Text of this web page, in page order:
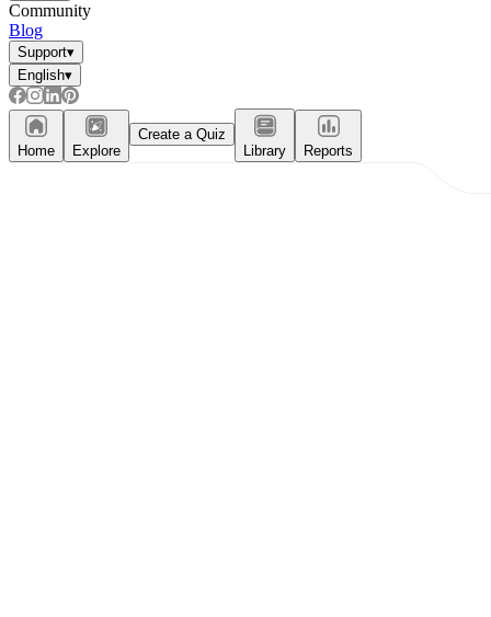
Community
Blog
Support▾
English▾
Home Explore
Create a Quiz
Library
Reports